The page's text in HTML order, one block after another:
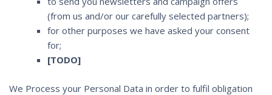
(from us and/or our carefully selected partners);
for other purposes we have asked your consent
for;
[TODO]
We Process your Personal Data in order to fulfil obligation